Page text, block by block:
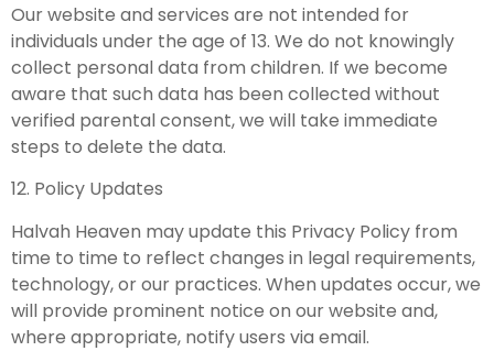
Our website and services are not intended for
individuals under the age of 13. We do not knowingly
collect personal data from children. If we become
aware that such data has been collected without
verified parental consent, we will take immediate
steps to delete the data.
12. Policy Updates
Halvah Heaven may update this Privacy Policy from
time to time to reflect changes in legal requirements,
technology, or our practices. When updates occur, we
will provide prominent notice on our website and,
where appropriate, notify users via email.